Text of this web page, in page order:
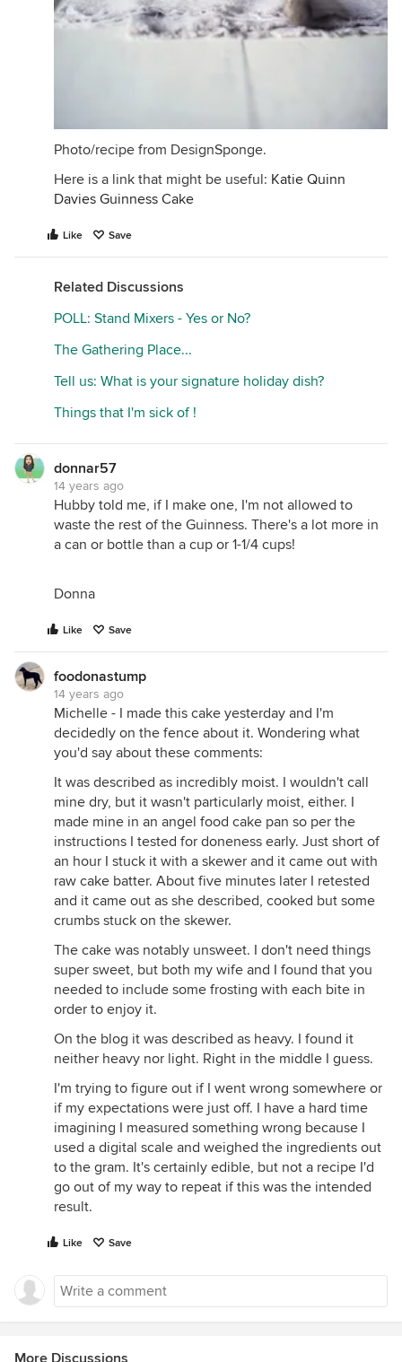
Photo/recipe from DesignSponge.
Here is a link that might be useful: Katie Quinn
Davies Guinness Cake
Like Save
Related Discussions
POLL: Stand Mixers - Yes or No?
The Gathering Place...
Tell us: What is your signature holiday dish?
Things that I'm sick of !
donnar57
14 years ago
Hubby told me, if I make one, I'm not allowed to
waste the rest of the Guinness. There's a lot more in
a can or bottle than a cup or 1-1/4 cups!
Donna
Like Save
foodonastump
14 years ago
Michelle - I made this cake yesterday and I'm
decidedly on the fence about it. Wondering what
you'd say about these comments:
It was described as incredibly moist. I wouldn't call
mine dry, but it wasn't particularly moist, either. I
made mine in an angel food cake pan so per the
instructions I tested for doneness early. Just short of
an hour I stuck it with a skewer and it came out with
raw cake batter. About five minutes later I retested
and it came out as she described, cooked but some
crumbs stuck on the skewer.
The cake was notably unsweet. I don't need things
super sweet, but both my wife and I found that you
needed to include some frosting with each bite in
order to enjoy it.
On the blog it was described as heavy. I found it
neither heavy nor light. Right in the middle I guess.
I'm trying to figure out if I went wrong somewhere or
if my expectations were just off. I have a hard time
imagining I measured something wrong because I
used a digital scale and weighed the ingredients out
to the gram. It's certainly edible, but not a recipe I'd
go out of my way to repeat if this was the intended
result.
Like Save
More Discussions